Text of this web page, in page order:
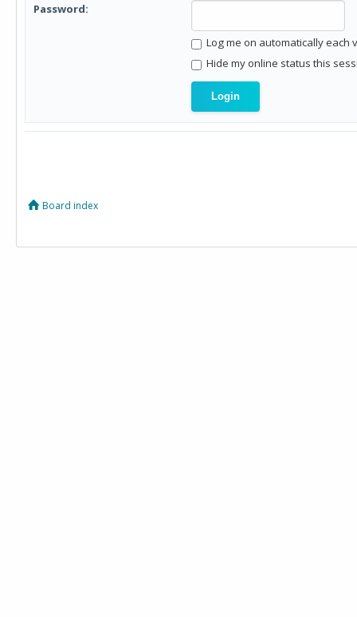
Password:
Log me on automatically each
Hide my online status this
Board index